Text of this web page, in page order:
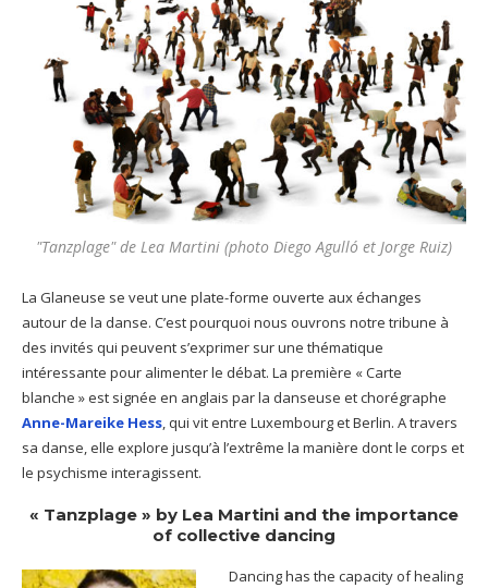
"Tanzplage" de Lea Martini (photo Diego Agulló et Jorge Ruiz)
La Glaneuse se veut une plate-forme ouverte aux échanges
autour de la danse. C’est pourquoi nous ouvrons notre tribune à
des invités qui peuvent s’exprimer sur une thématique
intéressante pour alimenter le débat. La première « Carte
blanche » est signée en anglais par la danseuse et chorégraphe
Anne-Mareike Hess, qui vit entre Luxembourg et Berlin. A travers
sa danse, elle explore jusqu’à l’extrême la manière dont le corps et
le psychisme interagissent.
« Tanzplage » by Lea Martini and the importance
of collective dancing
Dancing has the capacity of healing